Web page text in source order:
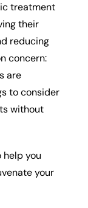
treatment
their
reducing
concern:
are
to consider
without
help you
your